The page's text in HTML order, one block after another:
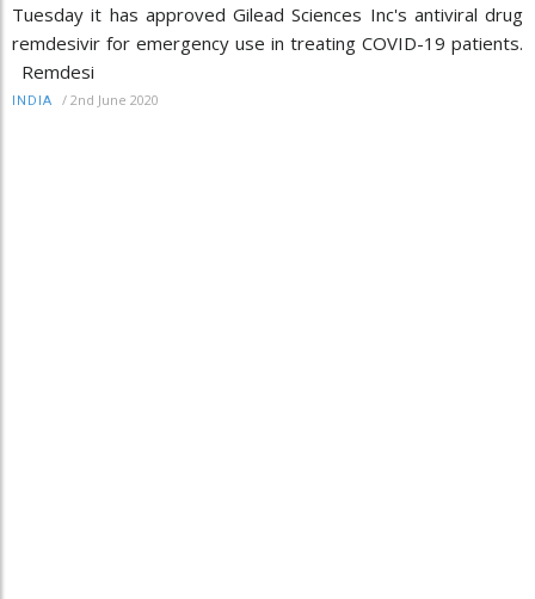
Tuesday it has approved Gilead Sciences Inc's antiviral drug
remdesivir for emergency use in treating COVID-19 patients.
Remdesi
INDIA / 2nd June 2020